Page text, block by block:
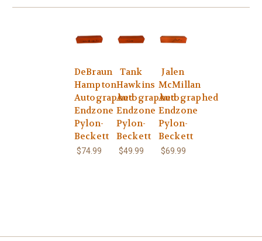
DeBraun
Hampton
Autographed
Endzone
Pylon-
Beckett
$74.99
Tank
Hawkins
Autographed
Endzone
Pylon-
Beckett
$49.99
Jalen
McMillan
Autographed
Endzone
Pylon-
Beckett
$69.99